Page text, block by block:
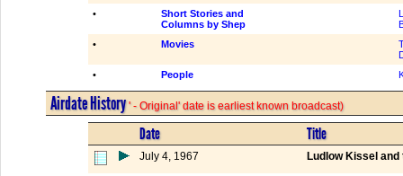
•
Short Stories and
Columns by Shep
•
Movies
•
People
Airdate History' - Original' date is earliest known broadcast)
Date Title
July 4, 1967 Ludlow Kissel and